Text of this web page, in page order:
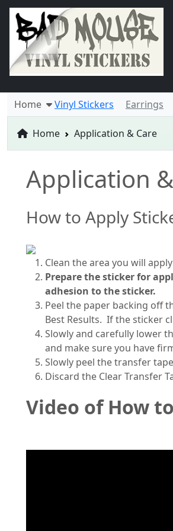
Home
Vinyl Stickers Earrings
Home Application & Care
Application
How to Apply
Clean the area you will
Prepare the sticker for
adhesion to the sticker.
Peel the paper backing off
Best Results. If the sticker
Slowly and carefully lower
and make sure you have
Slowly peel the transfer
Discard the Clear Transfer
Video of How